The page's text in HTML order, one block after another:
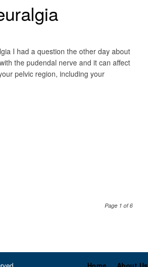
I had a question the other day about
the pudendal nerve and it can affect
pelvic region, including your
Page 1 of 6